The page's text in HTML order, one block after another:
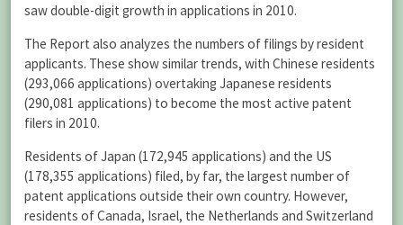
saw double-digit growth in applications in 2010.
The Report also analyzes the numbers of filings by resident
applicants. These show similar trends, with Chinese residents
(293,066 applications) overtaking Japanese residents
(290,081 applications) to become the most active patent
filers in 2010.
Residents of Japan (172,945 applications) and the US
(178,355 applications) filed, by far, the largest number of
patent applications outside their own country. However,
residents of Canada, Israel, the Netherlands and Switzerland